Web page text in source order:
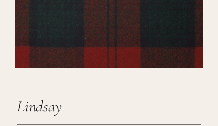
Careers
Cart
Lindsay